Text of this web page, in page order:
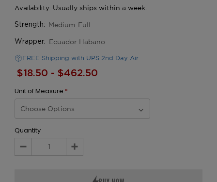
Strength: Medium-Full
Wrapper: Ecuador Habano
FREE Shipping with UPS 2nd Day Air
$18.50 - $462.50
Unit of Measure *
Quantity
Decrease
Increase